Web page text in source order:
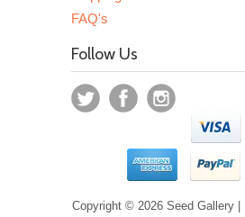
FAQ's
Follow Us
Copyright © 2026 Seed Gallery |